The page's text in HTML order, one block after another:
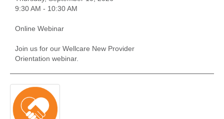
9:30 AM - 10:30 AM
Online Webinar
Join us for our Wellcare New Provider
Orientation webinar.